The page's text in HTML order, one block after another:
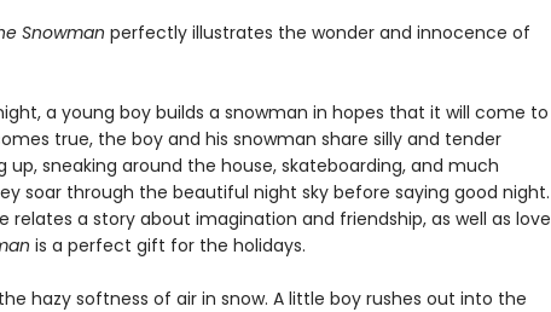
Snowman perfectly illustrates the wonder and innocence of
a young boy builds a snowman in hopes that it will come to
true, the boy and his snowman share silly and tender
sneaking around the house, skateboarding, and much
soar through the beautiful night sky before saying good night.
relates a story about imagination and friendship, as well as love
is a perfect gift for the holidays.
hazy softness of air in snow. A little boy rushes out into the